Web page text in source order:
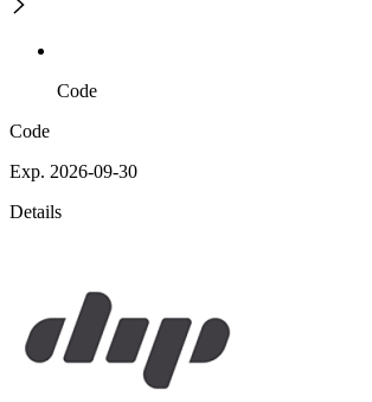
Code
Code
Exp. 2026-09-30
Details